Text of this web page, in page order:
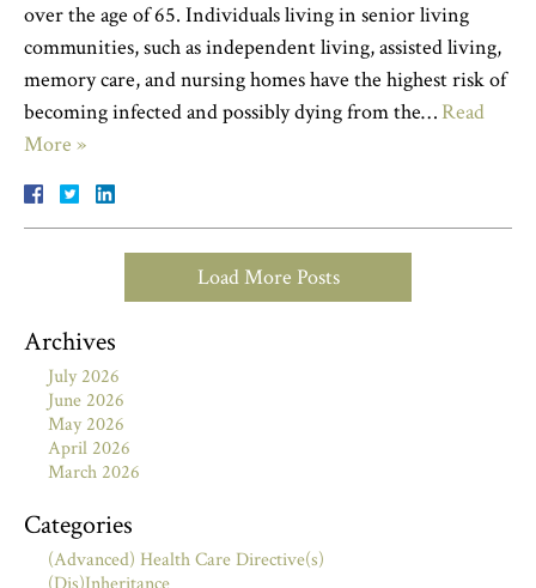
over the age of 65. Individuals living in senior living
communities, such as independent living, assisted living,
memory care, and nursing homes have the highest risk of
becoming infected and possibly dying from the… Read
More »
Load More Posts
Archives
July 2026
June 2026
May 2026
April 2026
March 2026
Categories
(Advanced) Health Care Directive(s)